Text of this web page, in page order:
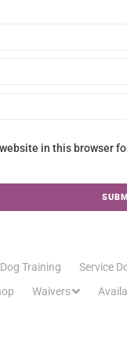
in this browser
Training Service
Waivers